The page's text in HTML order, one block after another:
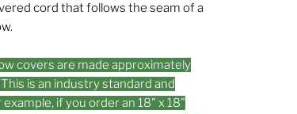
cord that follows the seam of a
covers are made approximately
is an industry standard and
if you order an 18" x 18"